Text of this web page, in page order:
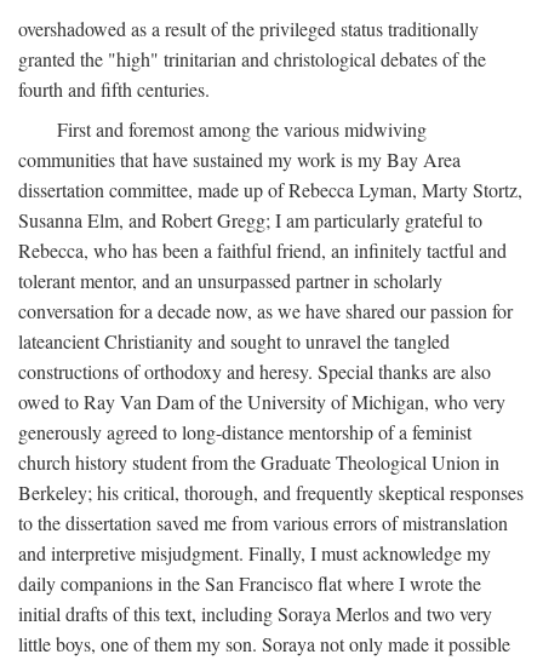
overshadowed as a result of the privileged status traditionally
granted the "high" trinitarian and christological debates of the
fourth and fifth centuries.
First and foremost among the various midwiving
communities that have sustained my work is my Bay Area
dissertation committee, made up of Rebecca Lyman, Marty Stortz,
Susanna Elm, and Robert Gregg; I am particularly grateful to
Rebecca, who has been a faithful friend, an infinitely tactful and
tolerant mentor, and an unsurpassed partner in scholarly
conversation for a decade now, as we have shared our passion for
lateancient Christianity and sought to unravel the tangled
constructions of orthodoxy and heresy. Special thanks are also
owed to Ray Van Dam of the University of Michigan, who very
generously agreed to long-distance mentorship of a feminist
church history student from the Graduate Theological Union in
Berkeley; his critical, thorough, and frequently skeptical responses
to the dissertation saved me from various errors of mistranslation
and interpretive misjudgment. Finally, I must acknowledge my
daily companions in the San Francisco flat where I wrote the
initial drafts of this text, including Soraya Merlos and two very
little boys, one of them my son. Soraya not only made it possible